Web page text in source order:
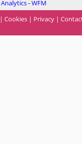
Analytics-WFM
| Cookies | Privacy |